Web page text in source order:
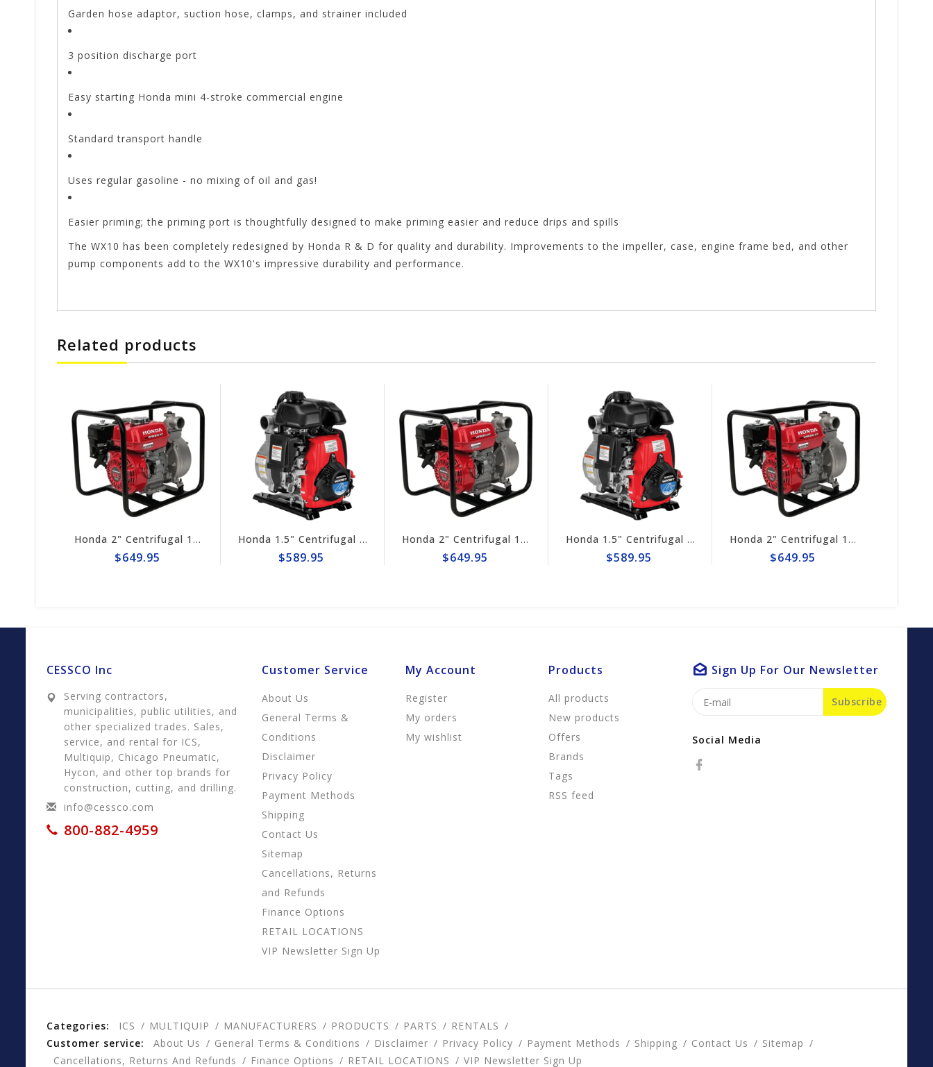
Garden hose adaptor, suction hose, clamps, and strainer included
3 position discharge port
Easy starting Honda mini 4-stroke commercial engine
Standard transport handle
Uses regular gasoline - no mixing of oil and gas!
Easier priming; the priming port is thoughtfully designed to make priming easier and reduce drips and spills
The WX10 has been completely redesigned by Honda R & D for quality and durability. Improvements to the impeller, case, engine frame bed, and other
pump components add to the WX10's impressive durability and performance.
Related products
Honda 2" Centrifugal 164gpm Pump # WB20XT4A Honda 1.5" Centrifugal 74gpm Pump WX15TA Honda 2" Centrifugal 164gpm Pump # WB20XT4A Honda 1.5" Centrifugal 74gpm Pump WX15TA Honda 2" Centrifugal 164gpm Pump # WB20XT4A
CESSCO Inc
Serving contractors,
municipalities, public utilities, and
other specialized trades. Sales,
service, and rental for ICS,
Multiquip, Chicago Pneumatic,
Hycon, and other top brands for
construction, cutting, and drilling.
info@cessco.com
800-882-4959
Customer Service
About Us
General Terms &
Conditions
Disclaimer
Privacy Policy
Payment Methods
Shipping
Contact Us
Sitemap
Cancellations, Returns
and Refunds
Finance Options
RETAIL LOCATIONS
VIP Newsletter Sign Up
My Account
Register
My orders
My wishlist
Products
All products
New products
Offers
Brands
Tags
RSS feed
Sign Up For Our Newsletter
Subscribe
Social Media
Categories: ICS MULTIQUIP MANUFACTURERS PRODUCTS PARTS
RENTALS
Customer service:
About Us General Terms & Conditions Disclaimer Privacy Policy Payment Methods Shipping Contact Us
Sitemap
Cancellations, Returns And Refunds
Finance Options RETAIL LOCATIONS VIP Newsletter Sign Up